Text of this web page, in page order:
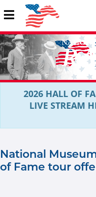
2026 HALL OF
LIVE STREAM
National
of Fame tour